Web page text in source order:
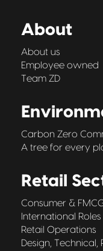
About
About us
Employee owned
Team ZD
Carbon Zero
A tree for every
Retail
Consumer &
International Roles
Retail Operations
Design,